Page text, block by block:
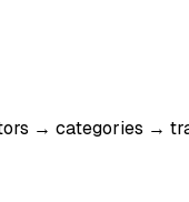
→ categories →